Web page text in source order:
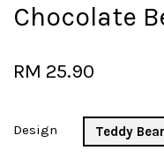
Chocolate
RM 25.90
Design Teddy Bear